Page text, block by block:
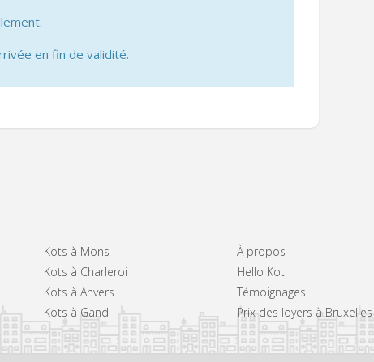
en fin de validité.
Kots à Mons
Kots à Charleroi
Kots à Anvers
Kots à Gand
À propos
Hello Kot
Témoignages
Prix des loyers à Bruxelles